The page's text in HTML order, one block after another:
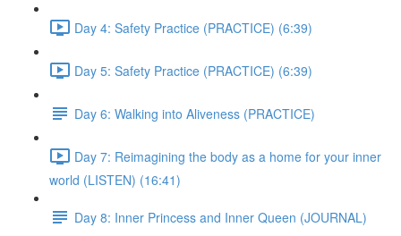
Day 4: Safety Practice (PRACTICE) (6:39)
Day 5: Safety Practice (PRACTICE) (6:39)
Day 6: Walking into Aliveness (PRACTICE)
Day 7: Reimagining the body as a home for your inner
world (LISTEN) (16:41)
Day 8: Inner Princess and Inner Queen (JOURNAL)